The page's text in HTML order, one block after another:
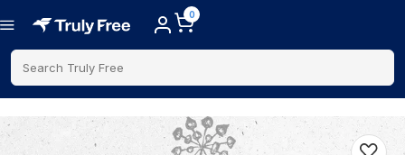
0
Search Truly Free